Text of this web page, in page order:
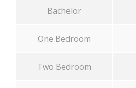
Bachelor
One Bedroom
Two Bedroom